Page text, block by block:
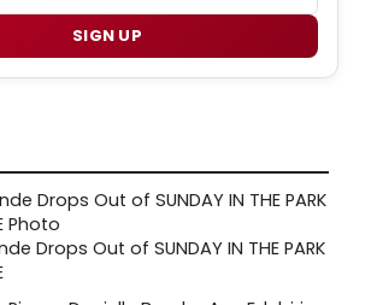
SIGN UP
Drops Out of SUNDAY IN THE PARK